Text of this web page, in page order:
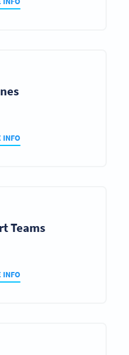
INFO
Teams
INFO